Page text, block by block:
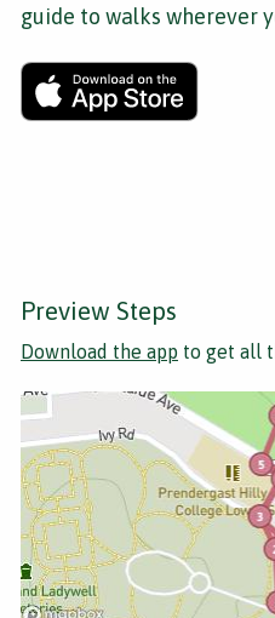
guide to walks wherever
Preview Steps
Download the app to get all